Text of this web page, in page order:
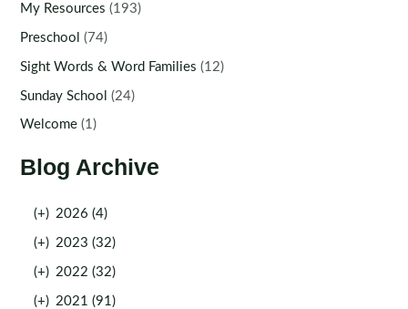
My Resources (193)
Preschool (74)
Sight Words & Word Families (12)
Sunday School (24)
Welcome (1)
Blog Archive
(+) 2026 (4)
(+) 2023 (32)
(+) 2022 (32)
(+) 2021 (91)